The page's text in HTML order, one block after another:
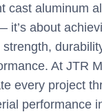
cast aluminum
it’s about
At JTR
every project
performance